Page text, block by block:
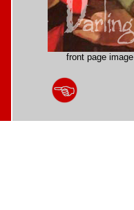
front page image